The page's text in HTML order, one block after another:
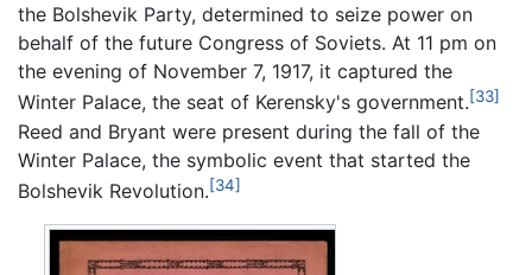
the Bolshevik Party, determined to seize power on
behalf of the future Congress of Soviets. At 11 pm on
the evening of November 7, 1917, it captured the
Winter Palace, the seat of Kerensky's government.[33]
Reed and Bryant were present during the fall of the
Winter Palace, the symbolic event that started the
Bolshevik Revolution.[34]